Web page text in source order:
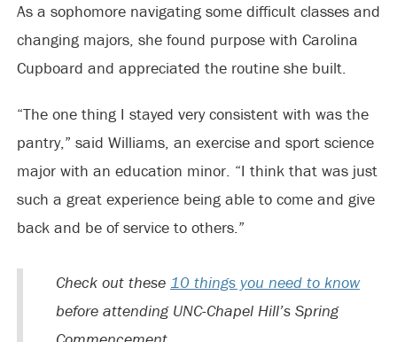
As a sophomore navigating some difficult classes and
changing majors, she found purpose with Carolina
Cupboard and appreciated the routine she built.
“The one thing I stayed very consistent with was the
pantry,” said Williams, an exercise and sport science
major with an education minor. “I think that was just
such a great experience being able to come and give
back and be of service to others.”
Check out these 10 things you need to know
before attending UNC-Chapel Hill’s Spring